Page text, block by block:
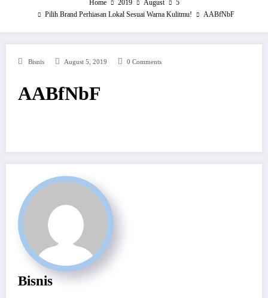
Home 2019 August
5
Pilih Brand Perhiasan Lokal Sesuai Warna Kulitmu!
AABfNbF
Bisnis August 5, 2019 0 Comments
AABfNbF
Bisnis